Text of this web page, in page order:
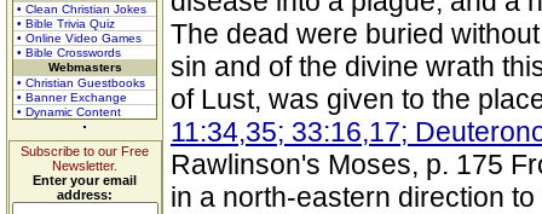
• Clean Christian Jokes
• Bible Trivia Quiz
• Online Video Games
• Bible Crosswords
Webmasters
• Christian Guestbooks
• Banner Exchange
• Dynamic Content
Subscribe to our Free
Newsletter.
Enter your email
address:
The dead were buried
sin and of the divine wrath
of Lust, was given to the
11:34,35; 33:16,17;
Rawlinson's Moses, p. 175
in a north-eastern direction